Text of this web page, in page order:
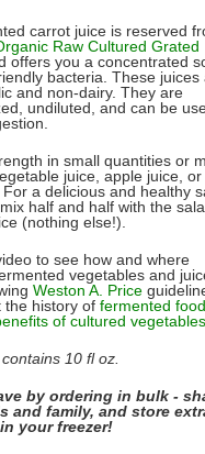
carrot juice is reserved
Raw Cultured Grated
offers you a concentrated
bacteria. These juices
and non-dairy. They are
undiluted, and can be
in small quantities or
juice, apple juice,
a delicious and healthy
half and half with the
(nothing else!).
to see how and where
vegetables and
Weston A. Price
the history of fermented
of cultured vegetables
10 fl oz.
by ordering in bulk -
and family, and store
your freezer!